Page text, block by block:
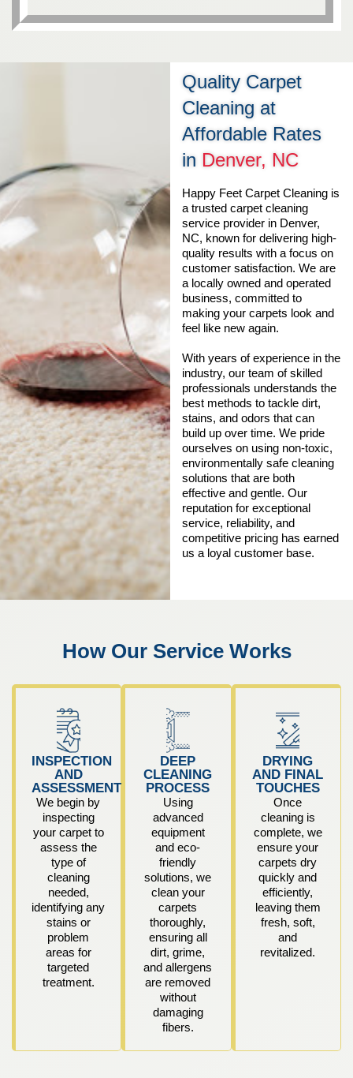
Quality Carpet
Cleaning at
Affordable Rates
in Denver, NC
Happy Feet Carpet Cleaning is
a trusted carpet cleaning
service provider in Denver,
NC, known for delivering high-
quality results with a focus on
customer satisfaction. We are
a locally owned and operated
business, committed to
making your carpets look and
feel like new again.
With years of experience in the
industry, our team of skilled
professionals understands the
best methods to tackle dirt,
stains, and odors that can
build up over time. We pride
ourselves on using non-toxic,
environmentally safe cleaning
solutions that are both
effective and gentle. Our
reputation for exceptional
service, reliability, and
competitive pricing has earned
us a loyal customer base.
How Our Service Works
INSPECTION
AND
ASSESSMENT
We begin by
inspecting
your carpet to
assess the
type of
cleaning
needed,
identifying any
stains or
problem
areas for
targeted
treatment.
DEEP
CLEANING
PROCESS
Using
advanced
equipment
and eco-
friendly
solutions, we
clean your
carpets
thoroughly,
ensuring all
dirt, grime,
and allergens
are removed
without
damaging
fibers.
DRYING
AND FINAL
TOUCHES
Once
cleaning is
complete, we
ensure your
carpets dry
quickly and
efficiently,
leaving them
fresh, soft,
and
revitalized.